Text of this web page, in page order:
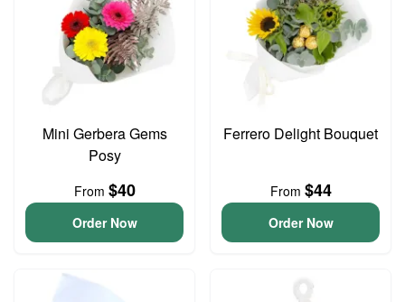
Mini Gerbera Gems
Posy
From $40
Order Now
Ferrero Delight Bouquet
From $44
Order Now